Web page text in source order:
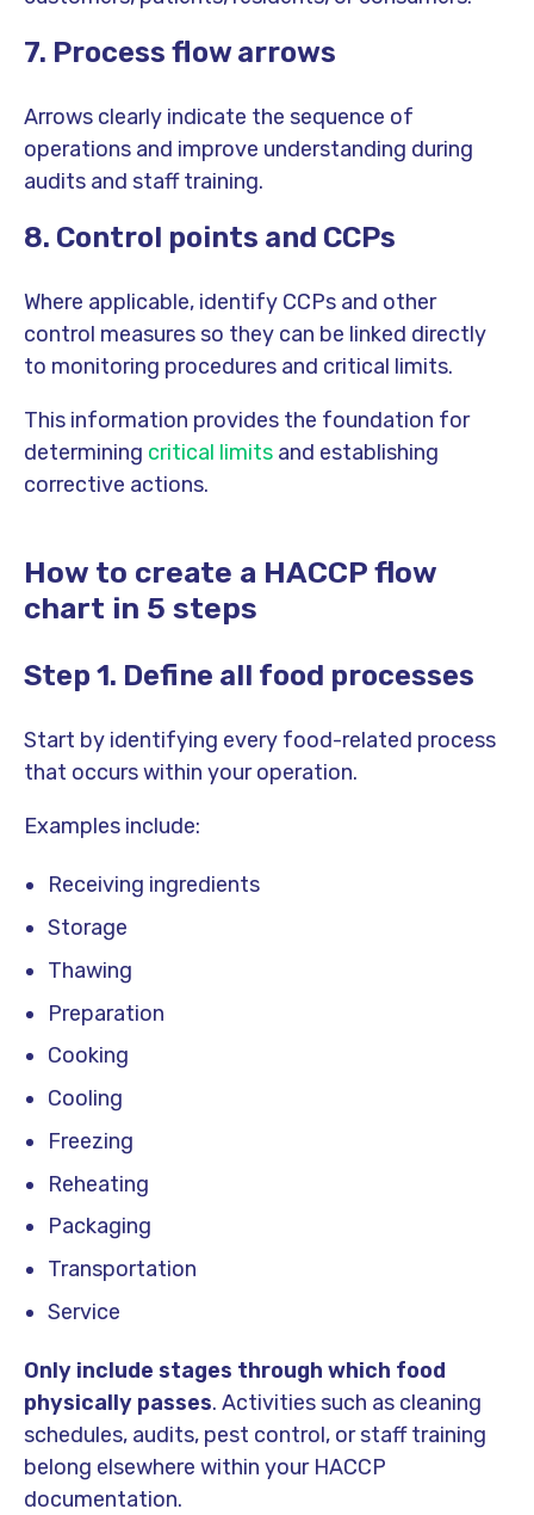
7. Process flow arrows
Arrows clearly indicate the sequence of
operations and improve understanding during
audits and staff training.
8. Control points and CCPs
Where applicable, identify CCPs and other
control measures so they can be linked directly
to monitoring procedures and critical limits.
This information provides the foundation for
determining critical limits and establishing
corrective actions.
How to create a HACCP flow
chart in 5 steps
Step 1. Define all food processes
Start by identifying every food-related process
that occurs within your operation.
Examples include:
Receiving ingredients
Storage
Thawing
Preparation
Cooking
Cooling
Freezing
Reheating
Packaging
Transportation
Service
Only include stages through which food
physically passes. Activities such as cleaning
schedules, audits, pest control, or staff training
belong elsewhere within your HACCP
documentation.